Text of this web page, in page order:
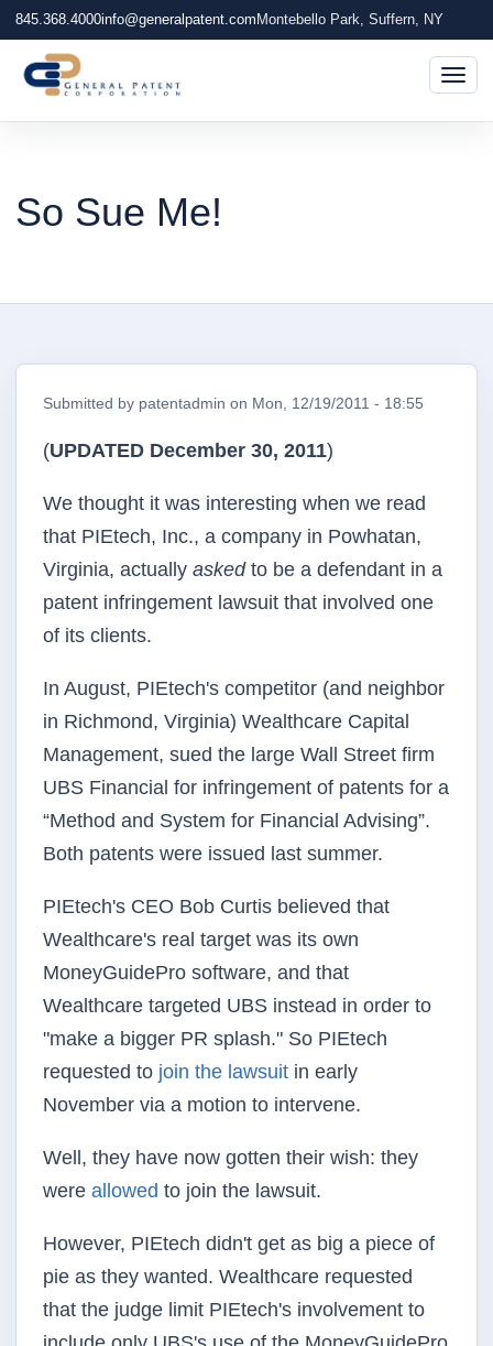
845.368.4000info@generalpatent.com Montebello Park, Suffern, NY
So Sue Me!
Submitted by patentadmin on Mon, 12/19/2011 - 18:55
(UPDATED December 30, 2011)
We thought it was interesting when we read
that PIEtech, Inc., a company in Powhatan,
Virginia, actually askedto be a defendant in a
patent infringement lawsuit that involved one
of its clients.
In August, PIEtech's competitor (and neighbor
in Richmond, Virginia) Wealthcare Capital
Management, sued the large Wall Street firm
UBS Financial for infringement of patents for a
“Method and System for Financial Advising”.
Both patents were issued last summer.
PIEtech's CEO Bob Curtis believed that
Wealthcare's real target was its own
MoneyGuidePro software, and that
Wealthcare targeted UBS instead in order to
"make a bigger PR splash." So PIEtech
requested to join the lawsuit in early
November via a motion to intervene.
Well, they have now gotten their wish: they
were allowed to join the lawsuit.
However, PIEtech didn't get as big a piece of
pie as they wanted. Wealthcare requested
that the judge limit PIEtech's involvement to